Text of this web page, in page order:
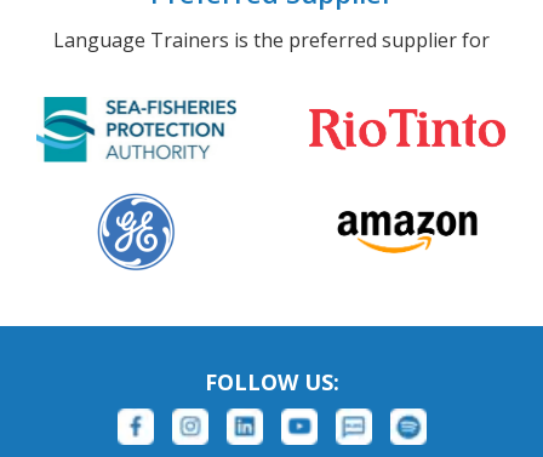
Language Trainers is the preferred supplier for
FOLLOW US: